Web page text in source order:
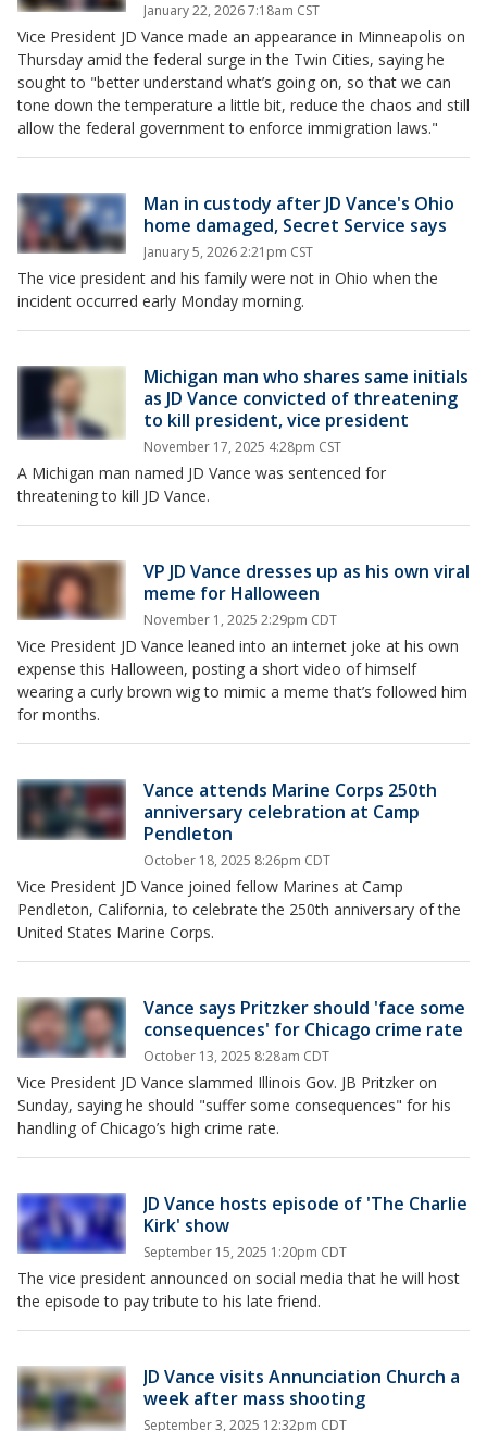
January 22, 2026 7:18am CST
Vice President JD Vance made an appearance in Minneapolis on
Thursday amid the federal surge in the Twin Cities, saying he
sought to "better understand what’s going on, so that we can
tone down the temperature a little bit, reduce the chaos and still
allow the federal government to enforce immigration laws."
Man in custody after JD Vance's Ohio
home damaged, Secret Service says
January 5, 2026 2:21pm CST
The vice president and his family were not in Ohio when the
incident occurred early Monday morning.
Michigan man who shares same initials
as JD Vance convicted of threatening
to kill president, vice president
November 17, 2025 4:28pm CST
A Michigan man named JD Vance was sentenced for
threatening to kill JD Vance.
VP JD Vance dresses up as his own viral
meme for Halloween
November 1, 2025 2:29pm CDT
Vice President JD Vance leaned into an internet joke at his own
expense this Halloween, posting a short video of himself
wearing a curly brown wig to mimic a meme that’s followed him
for months.
Vance attends Marine Corps 250th
anniversary celebration at Camp
Pendleton
October 18, 2025 8:26pm CDT
Vice President JD Vance joined fellow Marines at Camp
Pendleton, California, to celebrate the 250th anniversary of the
United States Marine Corps.
Vance says Pritzker should 'face some
consequences' for Chicago crime rate
October 13, 2025 8:28am CDT
Vice President JD Vance slammed Illinois Gov. JB Pritzker on
Sunday, saying he should "suffer some consequences" for his
handling of Chicago’s high crime rate.
JD Vance hosts episode of 'The Charlie
Kirk' show
September 15, 2025 1:20pm CDT
The vice president announced on social media that he will host
the episode to pay tribute to his late friend.
JD Vance visits Annunciation Church a
week after mass shooting
September 3, 2025 12:32pm CDT